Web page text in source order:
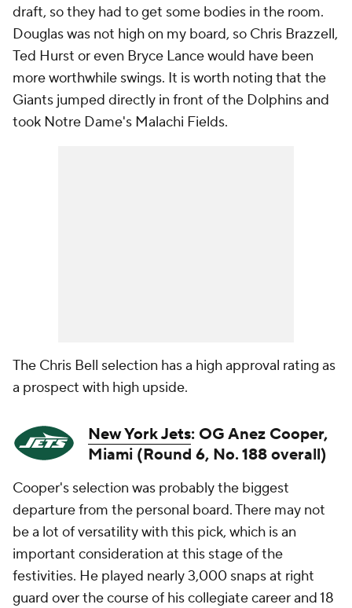
draft, so they had to get some bodies in the room.
Douglas was not high on my board, so Chris Brazzell,
Ted Hurst or even Bryce Lance would have been
more worthwhile swings. It is worth noting that the
Giants jumped directly in front of the Dolphins and
took Notre Dame's Malachi Fields.
The Chris Bell selection has a high approval rating as
a prospect with high upside.
New York Jets: OG Anez Cooper,
Miami (Round 6, No. 188 overall)
Cooper's selection was probably the biggest
departure from the personal board. There may not
be a lot of versatility with this pick, which is an
important consideration at this stage of the
festivities. He played nearly 3,000 snaps at right
guard over the course of his collegiate career and 18